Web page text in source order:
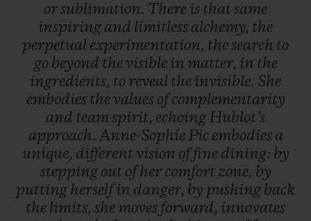
orsublimation. There is that same
inspiring and limitless alchemy, the
perpetual experimentation, thesearch to
go beyond thevisible in matter, in the
ingredients, to reveal the invisible. She
embodies thevalues of complementarity
and team spirit, echoing Hublot’s
approach. Anne-Sophie Pic embodies a
unique, different vision of fine dining: by
stepping out of her comfort zone, by
putting herself in danger, by pushing back
the limits, she moves forward, innovates